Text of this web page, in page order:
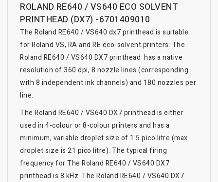
ROLAND RE640 / VS640 ECO SOLVENT
PRINTHEAD (DX7) -6701409010
The Roland RE640 / VS640 dx7 printhead is suitable
for Roland VS, RA and RE eco-solvent printers. The
Roland RE640 / VS640 DX7 printhead has a native
resolution of 360 dpi, 8 nozzle lines (corresponding
with 8 independent ink channels) and 180 nozzles per
line.
The Roland RE640 / VS640 DX7 printhead is either
used in 4-colour or 8-colour printers and has a
minimum, variable droplet size of 1.5 pico litre (max.
droplet size is 21 pico litre). The typical firing
frequency for The Roland RE640 / VS640 DX7
printhead is 8 kHz. The Roland RE640 / VS640 DX7